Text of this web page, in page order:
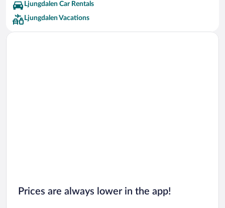
Ljungdalen Car Rentals
Ljungdalen Vacations
Prices are always lower in the app!